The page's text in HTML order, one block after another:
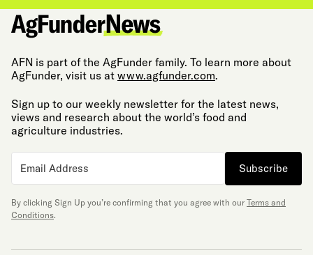
AFN is part of the AgFunder family. To learn more about
AgFunder, visit us at www.agfunder.com.
Sign up to our weekly newsletter for the latest news,
views and research about the world’s food and
agriculture industries.
Subscribe
By clicking Sign Up you’re confirming that you agree with our Terms and
Conditions.